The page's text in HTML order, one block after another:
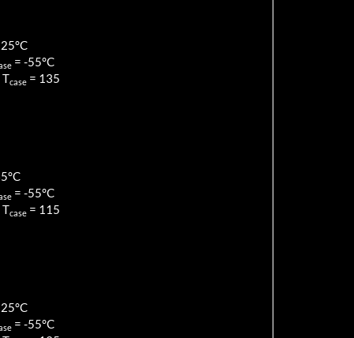
°C
= -55°C
Tcase = 135
°C
= -55°C
Tcase = 115
°C
= -55°C